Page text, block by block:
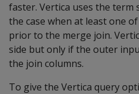
faster. Vertica uses the
the case when at least one
prior to the merge join.
side but only if the outer
the join columns.
To give the Vertica query